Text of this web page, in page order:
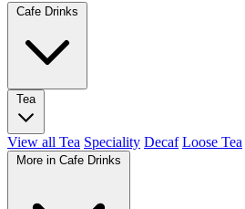
Cafe Drinks
Tea
View all Tea Speciality Decaf Loose Tea
More in Cafe Drinks